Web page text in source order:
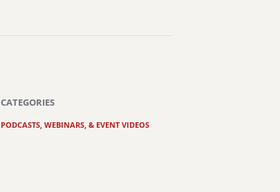
CATEGORIES
PODCASTS, WEBINARS, & EVENT VIDEOS